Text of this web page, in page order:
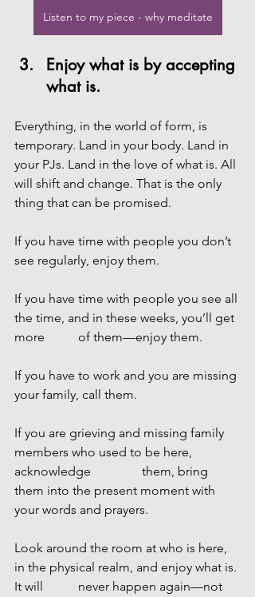
Listen to my piece - why meditate
Enjoy what is by accepting
what is.
Everything, in the world of form, is
temporary. Land in your body. Land in
your PJs. Land in the love of what is. All
will shift and change. That is the only
thing that can be promised.
If you have time with people you don’t
see regularly, enjoy them.
If you have time with people you see all
the time, and in these weeks, you’ll get
more 	of them—enjoy them.
If you have to work and you are missing
your family, call them.
If you are grieving and missing family
members who used to be here,
acknowledge 		them, bring
them into the present moment with
your words and prayers.
Look around the room at who is here,
in the physical realm, and enjoy what is.
It will 	never happen again—not